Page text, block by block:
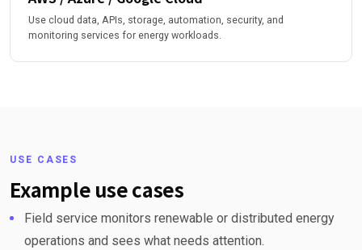
Use cloud data, APIs, storage, automation, security, and
monitoring services for energy workloads.
USE CASES
Example use cases
Field service monitors renewable or distributed energy
operations and sees what needs attention.